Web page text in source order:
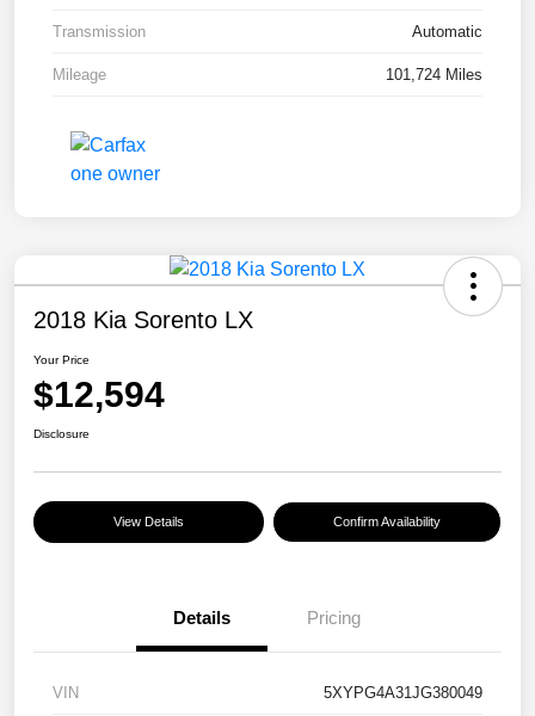
Transmission Automatic
Mileage 101,724 Miles
2018 Kia Sorento LX
Your Price
$12,594
Disclosure
View Details Confirm Availability
Details Pricing
VIN 5XYPG4A31JG380049